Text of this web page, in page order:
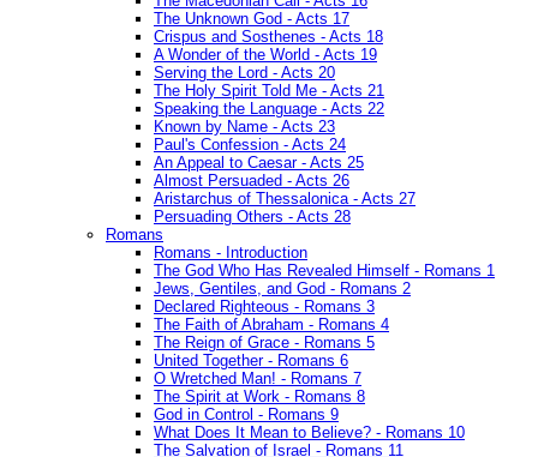
The Unknown God - Acts 17
Crispus and Sosthenes - Acts 18
A Wonder of the World - Acts 19
Serving the Lord - Acts 20
The Holy Spirit Told Me - Acts 21
Speaking the Language - Acts 22
Known by Name - Acts 23
Paul's Confession - Acts 24
An Appeal to Caesar - Acts 25
Almost Persuaded - Acts 26
Aristarchus of Thessalonica - Acts 27
Persuading Others - Acts 28
Romans
Romans - Introduction
The God Who Has Revealed Himself - Romans 1
Jews, Gentiles, and God - Romans 2
Declared Righteous - Romans 3
The Faith of Abraham - Romans 4
The Reign of Grace - Romans 5
United Together - Romans 6
O Wretched Man! - Romans 7
The Spirit at Work - Romans 8
God in Control - Romans 9
What Does It Mean to Believe? - Romans 10
The Salvation of Israel - Romans 11